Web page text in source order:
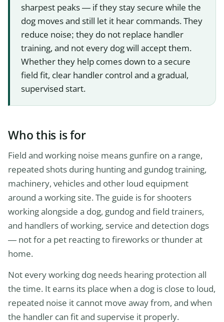
sharpest peaks — if they stay secure while the
dog moves and still let it hear commands. They
reduce noise; they do not replace handler
training, and not every dog will accept them.
Whether they help comes down to a secure
field fit, clear handler control and a gradual,
supervised start.
Who this is for
Field and working noise means gunfire on a range,
repeated shots during hunting and gundog training,
machinery, vehicles and other loud equipment
around a working site. The guide is for shooters
working alongside a dog, gundog and field trainers,
and handlers of working, service and detection dogs
— not for a pet reacting to fireworks or thunder at
home.
Not every working dog needs hearing protection all
the time. It earns its place when a dog is close to loud,
repeated noise it cannot move away from, and when
the handler can fit and supervise it properly.